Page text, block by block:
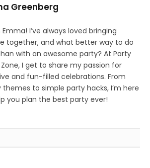
Greenberg
Emma! I’ve always loved bringing
together, and what better way to do
with an awesome party? At Party
I get to share my passion for
and fun-filled celebrations. From
themes to simple party hacks, I’m here
you plan the best party ever!